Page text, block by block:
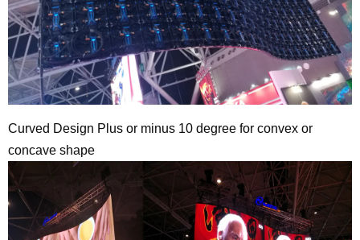
Curved Design Plus or minus 10 degree for convex or
concave shape